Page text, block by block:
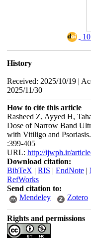
History
Received: 2025/10/19 |
2025/11/30
How to cite this article
Rasheed Z, Ayyed H,
Dose of Narrow Band
with Vitiligo and
:399-405
URL: http://ijwph.ir/
Download citation:
BibTeX | RIS | EndNote|
RefWorks
Send citation to:
Mendeley
Zotero
Rights and permissions